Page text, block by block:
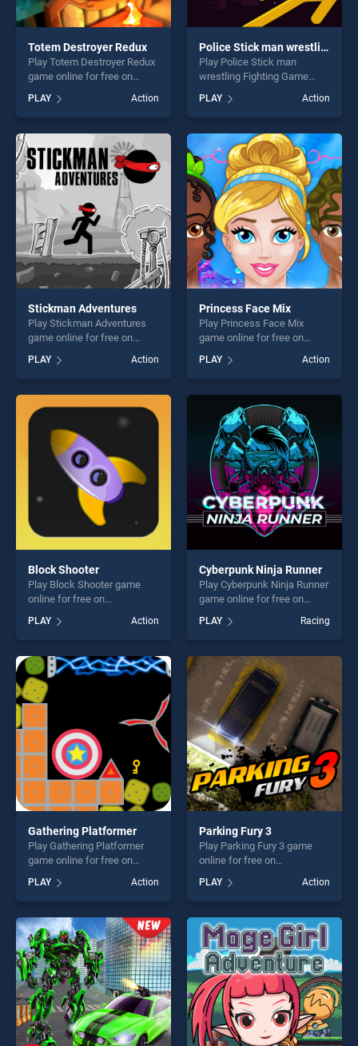
Totem Destroyer Redux
Play Totem Destroyer Redux
game online for free on
Destroyer Redux stands out
as one of our top skill
games, offering endless
entertainment, is perfect for
players seeking fun and
challenge....
PLAY Action
Police Stick man wrestling Fighting Game
Play Police Stick man
wrestling Fighting Game
BradGames. Police Stick
man wrestling Fighting
Game stands out as one of
our top skill games, offering
endless entertainment, is
perfect for players seeking
fun and challenge....
PLAY Action
Stickman Adventures
Play Stickman Adventures
game online for free on
Adventures stands out as
one of our top skill games,
offering endless
entertainment, is perfect for
players seeking fun and
challenge....
PLAY Action
Princess Face Mix
Play Princess Face Mix
game online for free on
BradGames. Princess Face
Mix stands out as one of our
top skill games, offering
endless entertainment, is
perfect for players seeking
fun and challenge....
PLAY Action
Block Shooter
Play Block Shooter game
online for free on
BradGames. Block Shooter
stands out as one of our top
skill games, offering endless
entertainment, is perfect for
players seeking fun and
challenge....
PLAY Action
Cyberpunk Ninja Runner
Play Cyberpunk Ninja Runner
game online for free on
Ninja Runner stands out as
one of our top skill games,
offering endless
entertainment, is perfect for
players seeking fun and
challenge....
PLAY Racing
Gathering Platformer
Play Gathering Platformer
game online for free on
Platformer stands out as one
of our top skill games,
offering endless
entertainment, is perfect for
players seeking fun and
challenge....
PLAY Action
Parking Fury 3
Play Parking Fury 3 game
online for free on
BradGames. Parking Fury 3
stands out as one of our top
skill games, offering endless
entertainment, is perfect for
players seeking fun and
challenge....
PLAY Action